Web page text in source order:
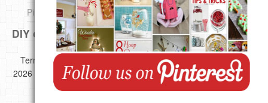
Pins Settings | DIY & Crafts
DIY on Pinterest
Terms of use Disclaimer
Copyright ©
2026 All images,videos and great Ideas are copyrighted by their
respective authors.